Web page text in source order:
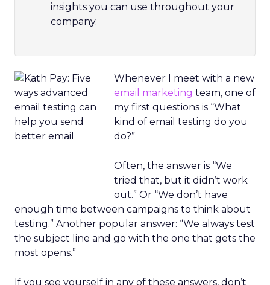
insights you can use throughout your
company.
Whenever I meet with a new
email marketing team, one of
my first questions is “What
kind of email testing do you
do?”
Often, the answer is “We
tried that, but it didn’t work
out.” Or “We don’t have
enough time between campaigns to think about
testing.” Another popular answer: “We always test
the subject line and go with the one that gets the
most opens.”
If you see yourself in any of these answers, don’t